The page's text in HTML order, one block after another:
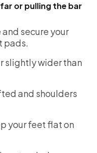
or pulling the bar
secure your
pads.
slightly wider than
and shoulders
your feet flat on